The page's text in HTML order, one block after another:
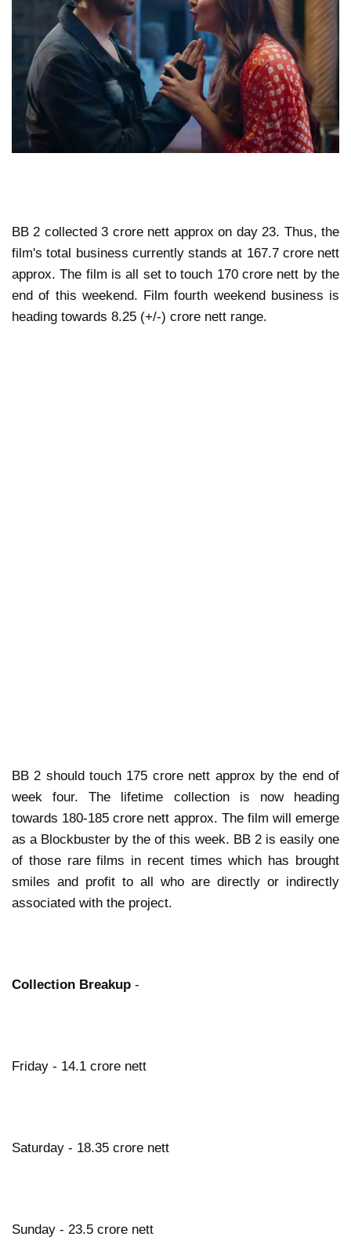
BB 2 collected 3 crore nett approx on day 23. Thus, the
film's total business currently stands at 167.7 crore nett
approx. The film is all set to touch 170 crore nett by the
end of this weekend. Film fourth weekend business is
heading towards 8.25 (+/-) crore nett range.
BB 2 should touch 175 crore nett approx by the end of
week four. The lifetime collection is now heading
towards 180-185 crore nett approx. The film will emerge
as a Blockbuster by the of this week. BB 2 is easily one
of those rare films in recent times which has brought
smiles and profit to all who are directly or indirectly
associated with the project.
Collection Breakup -
Friday - 14.1 crore nett
Saturday - 18.35 crore nett
Sunday - 23.5 crore nett